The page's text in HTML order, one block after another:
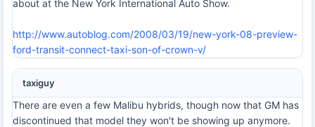
about at the New York International Auto Show.
http://www.autoblog.com/2008/03/19/new-york-08-preview-
ford-transit-connect-taxi-son-of-crown-v/
taxiguy
There are even a few Malibu hybrids, though now that GM has
discontinued that model they won't be showing up anymore.